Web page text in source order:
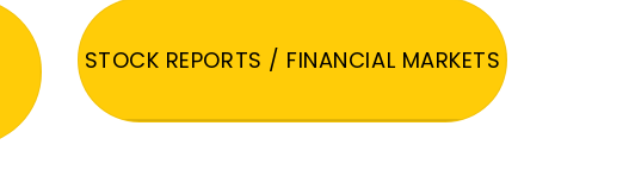
STOCK REPORTS / FINANCIAL MARKETS